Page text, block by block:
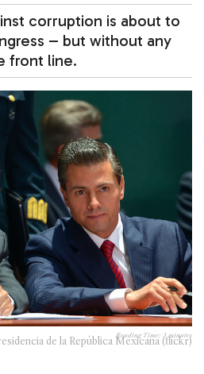
corruption is about to
– but without any
front line.
Reading Time: 3 minutes
de la República Mexicana (flickr)